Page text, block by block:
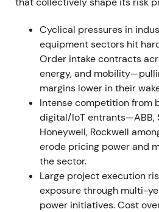
Siemens halted new business
down industrial operations in
invasion of Ukraine, recording
€600m in impairments and
Mobility.[25],[29],[30],[33]
and cash-flow impact triggered
investors accepted the
rationale but priced in short-
[30]The stock
with elevated volatility around
H2 2022 (Q3 2022 onward)
Cyclical pressures in
equipment sectors hit
Order intake contracts
energy, and
margins lower in their
Intense competition from
digital/IoT entrants—ABB,
Honeywell, Rockwell
erode pricing power and
the sector.
Large project execution
exposure through multi-
power initiatives. Cost